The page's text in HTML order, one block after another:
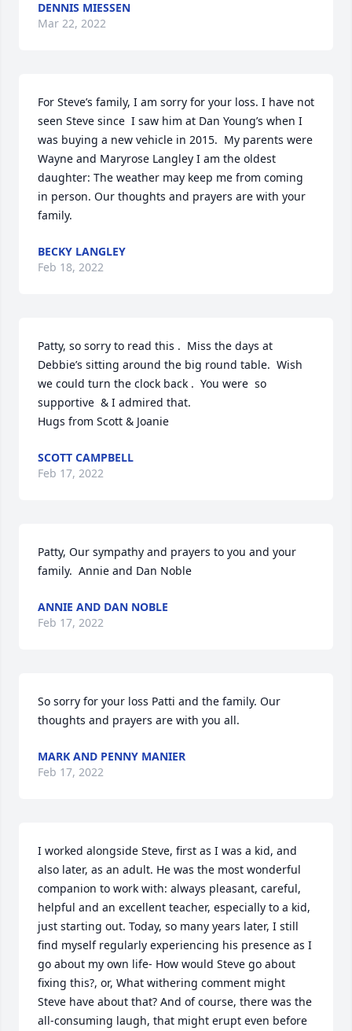
DENNIS MIESSEN
Mar 22, 2022
For Steve’s family, I am sorry for your loss. I have not
seen Steve since  I saw him at Dan Young’s when I
was buying a new vehicle in 2015.  My parents were
Wayne and Maryrose Langley I am the oldest
daughter: The weather may keep me from coming
in person. Our thoughts and prayers are with your
family.
BECKY LANGLEY
Feb 18, 2022
Patty, so sorry to read this .  Miss the days at
Debbie’s sitting around the big round table.  Wish
we could turn the clock back .  You were  so
supportive  & I admired that.
Hugs from Scott & Joanie
SCOTT CAMPBELL
Feb 17, 2022
Patty, Our sympathy and prayers to you and your
family.  Annie and Dan Noble
ANNIE AND DAN NOBLE
Feb 17, 2022
So sorry for your loss Patti and the family. Our
thoughts and prayers are with you all.
MARK AND PENNY MANIER
Feb 17, 2022
I worked alongside Steve, first as I was a kid, and
also later, as an adult. He was the most wonderful
companion to work with: always pleasant, careful,
helpful and an excellent teacher, especially to a kid,
just starting out. Today, so many years later, I still
find myself regularly experiencing his presence as I
go about my own life- How would Steve go about
fixing this?, or, What withering comment might
Steve have about that? And of course, there was the
all-consuming laugh, that might erupt even before